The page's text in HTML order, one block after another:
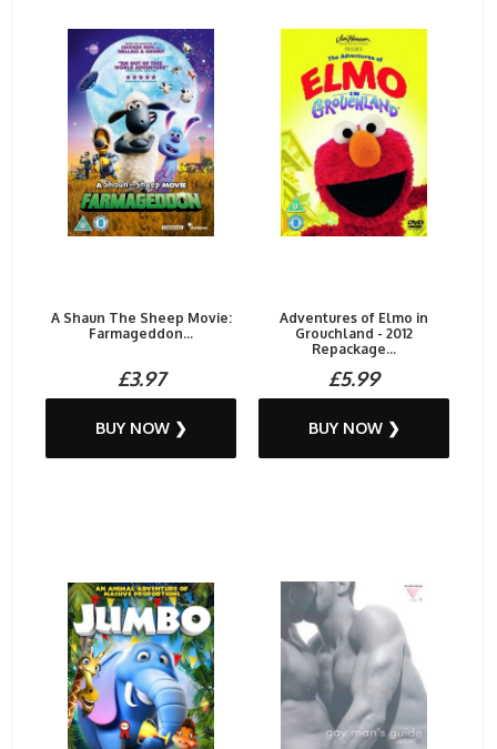
A Shaun The Sheep Movie:
Farmageddon...
£3.97
BUY NOW ❯
Adventures of Elmo in
Grouchland - 2012
Repackage...
£5.99
BUY NOW ❯